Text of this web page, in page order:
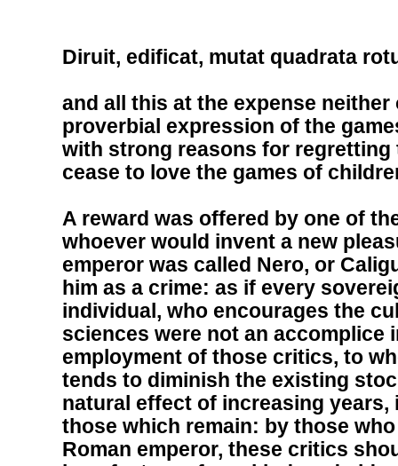
Diruit, edificat, mutat quadrata
and all this at the expense neither
proverbial expression of the
with strong reasons for
cease to love the games of
A reward was offered by one of
whoever would invent a new
emperor was called Nero, or
him as a crime: as if every
individual, who encourages the
sciences were not an accomplice
employment of those critics, to
tends to diminish the existing
natural effect of increasing
those which remain: by those
Roman emperor, these critics